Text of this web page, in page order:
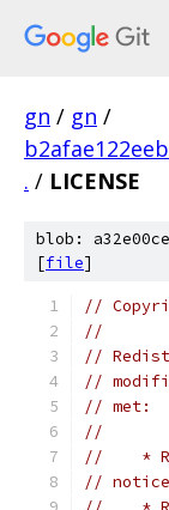
gn / gn /
. / LICENSE
blob:
[file]
//
//
//
//
// met:
//
//    *
//